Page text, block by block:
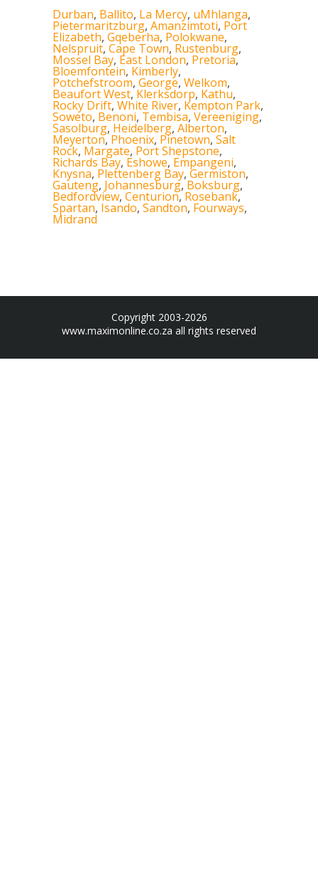
Durban, Ballito, La Mercy, uMhlanga,
Pietermaritzburg, Amanzimtoti, Port
Elizabeth, Gqeberha, Polokwane,
Nelspruit, Cape Town, Rustenburg,
Mossel Bay, East London, Pretoria,
Bloemfontein, Kimberly,
Potchefstroom, George, Welkom,
Beaufort West, Klerksdorp, Kathu,
Rocky Drift, White River, Kempton Park,
Soweto, Benoni, Tembisa, Vereeniging,
Sasolburg, Heidelberg, Alberton,
Meyerton, Phoenix, Pinetown, Salt
Rock, Margate, Port Shepstone,
Richards Bay, Eshowe, Empangeni,
Knysna, Plettenberg Bay, Germiston,
Gauteng, Johannesburg, Boksburg,
Bedfordview, Centurion, Rosebank,
Spartan, Isando, Sandton, Fourways,
Midrand
Copyright 2003-2026
www.maximonline.co.za all rights reserved